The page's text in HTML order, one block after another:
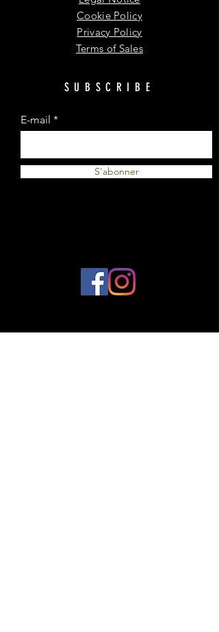
Cookie Policy
Privacy Policy
Terms of Sales
SUBSCRIBE
E-mail
S'abonner